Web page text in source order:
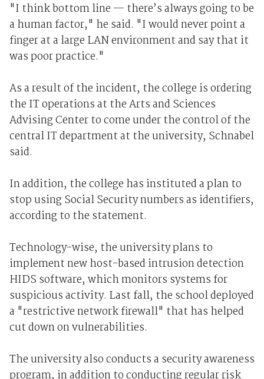
"I think bottom line — there’s always going to be
a human factor," he said. "I would never point a
finger at a large LAN environment and say that it
was poor practice."
As a result of the incident, the college is ordering
the IT operations at the Arts and Sciences
Advising Center to come under the control of the
central IT department at the university, Schnabel
said.
In addition, the college has instituted a plan to
stop using Social Security numbers as identifiers,
according to the statement.
Technology-wise, the university plans to
implement new host-based intrusion detection
HIDS software, which monitors systems for
suspicious activity. Last fall, the school deployed
a "restrictive network firewall" that has helped
cut down on vulnerabilities.
The university also conducts a security awareness